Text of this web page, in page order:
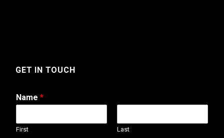
GET IN TOUCH
Name *
First Last